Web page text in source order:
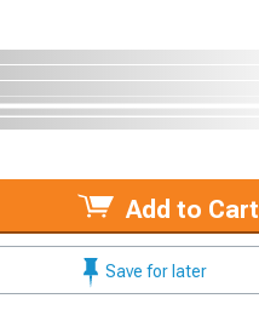
Add to Cart
Save for later